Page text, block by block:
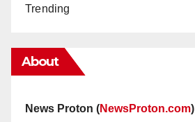
Trending
About
News Proton (NewsProton.com)